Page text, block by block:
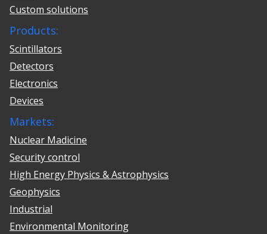
Custom solutions
Products:
Scintillators
Detectors
Electronics
Devices
Markets:
Nuclear Madicine
Security control
High Energy Physics & Astrophysics
Geophysics
Industrial
Environmental Monitoring